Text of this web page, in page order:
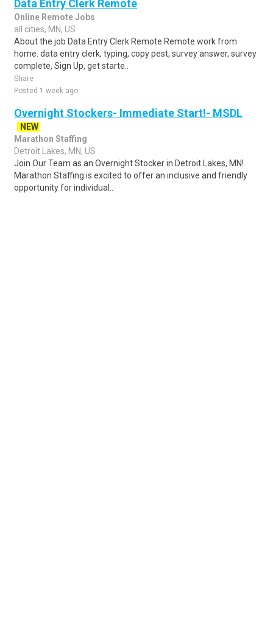
Data Entry Clerk Remote
Online Remote Jobs
all cities, MN, US
About the job Data Entry Clerk Remote Remote work from
home. data entry clerk, typing, copy pest, survey answer, survey
complete, Sign Up, get starte..
Share
Posted 1 week ago
Overnight Stockers- Immediate Start!- MSDL
NEW
Marathon Staffing
Detroit Lakes, MN, US
Join Our Team as an Overnight Stocker in Detroit Lakes, MN!
Marathon Staffing is excited to offer an inclusive and friendly
opportunity for individual..